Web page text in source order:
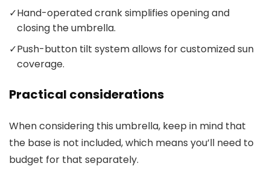
✓Hand-operated crank simplifies opening and
closing the umbrella.
✓Push-button tilt system allows for customized sun
coverage.
Practical considerations
When considering this umbrella, keep in mind that
the base is not included, which means you’ll need to
budget for that separately.